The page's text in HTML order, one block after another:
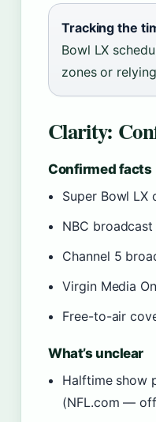
Tracking the
Bowl LX
zones or
Clarity:
Confirmed facts
Super Bowl
NBC
Channel 5
Virgin Media
Free-to-air
What’s unclear
Halftime show
(NFL.com —